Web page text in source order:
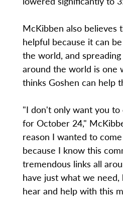
McKibben also believes
helpful because it can
the world, and
around the world is one
thinks Goshen can help
"I don't only want you to
for October 24,"
reason I wanted to
because I know this
tremendous links all
have just what we
hear and help with this